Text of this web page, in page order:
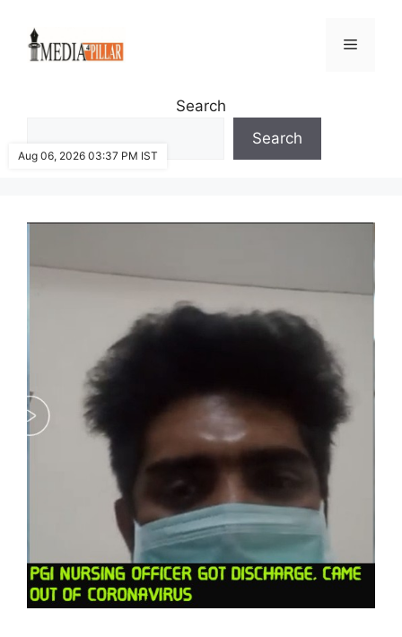
content
Menu
Search
Search
Aug 06, 2026 03:37 PM IST